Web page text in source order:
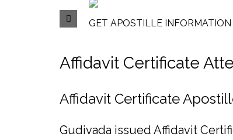
GET APOSTILLE INFORMATION
Affidavit Certificate
Affidavit Certificate
Gudivada issued Affidavit